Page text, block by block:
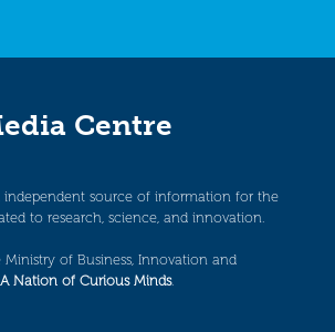
Centre
independent source of information for the
to research, science, and innovation.
of Business, Innovation and
A Nation of Curious Minds.